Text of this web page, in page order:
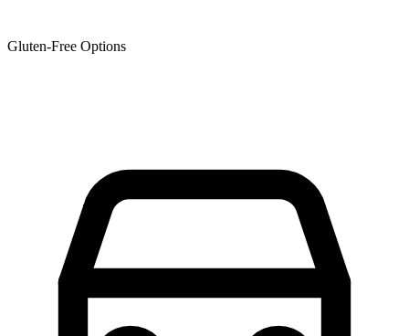
Gluten-Free Options